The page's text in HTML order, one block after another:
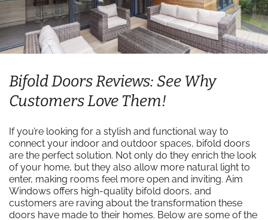
Bifold Doors Reviews: See Why
Customers Love Them!
If you’re looking for a stylish and functional way to
connect your indoor and outdoor spaces, bifold doors
are the perfect solution. Not only do they enrich the look
of your home, but they also allow more natural light to
enter, making rooms feel more open and inviting. Aim
Windows offers high-quality bifold doors, and
customers are raving about the transformation these
doors have made to their homes. Below are some of the